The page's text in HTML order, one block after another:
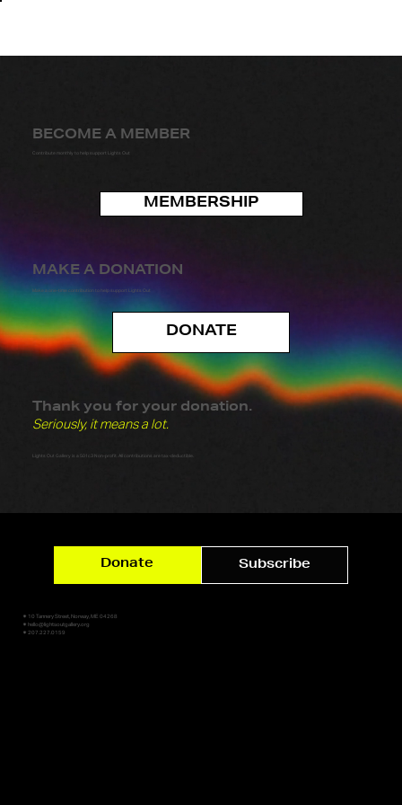
MAKE A DONATION
Make a one-time contribution to help support Lights Out
DONATE
BECOME A MEMBER
Contribute monthly to help support Lights Out
MEMBERSHIP
Thank you for your donation.
Seriously, it means a lot.
Lights Out Gallery is a 501c3 Non-profit. All contributions are tax-deductible.
✷ 10 Tannery Street, Norway, ME 04268
✷ hello@lightsoutgallery.org
✷ 207.227.0159
Donate Subscribe